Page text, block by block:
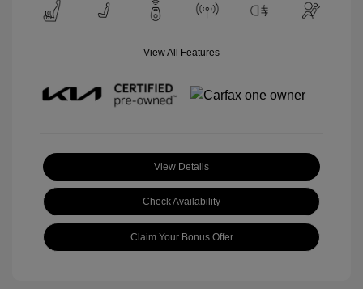
View All Features
View Details
Check Availability
Claim Your Bonus Offer